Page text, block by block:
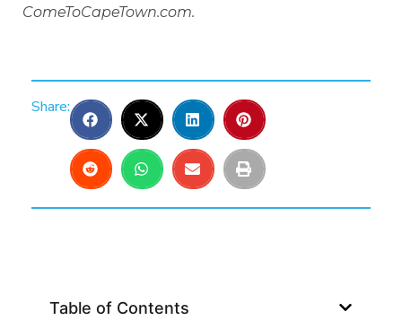
ComeToCapeTown.com.
Share:
Table of Contents